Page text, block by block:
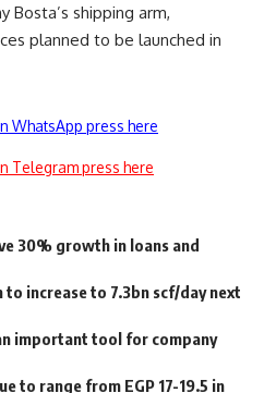
shipping arm,
planned to be launched in
WhatsApp press here
Telegram press here
30% growth in loans and
to increase to 7.3bn scf/day next
important tool for company
to range from EGP 17-19.5 in